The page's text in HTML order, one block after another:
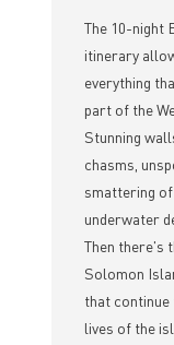
The 10-night
itinerary
everything
part of the
Stunning
chasms,
smattering
underwater
Then there's
Solomon
that continue
lives of the